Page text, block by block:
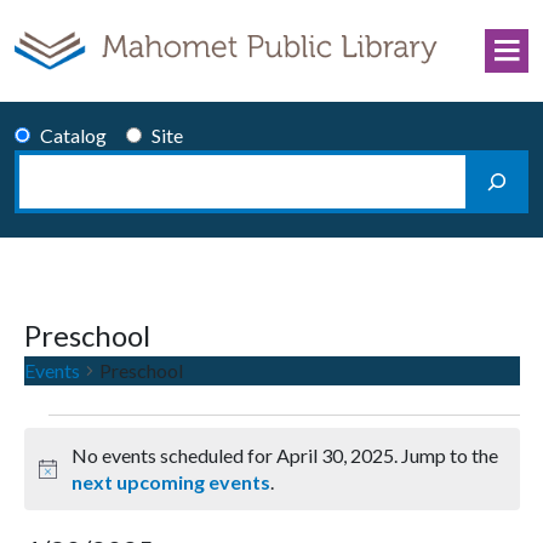
Catalog
Site
Search
Preschool
Events Preschool
Events for April 30, 2025
Notice
No events scheduled for April 30, 2025. Jump to the
next upcoming events.